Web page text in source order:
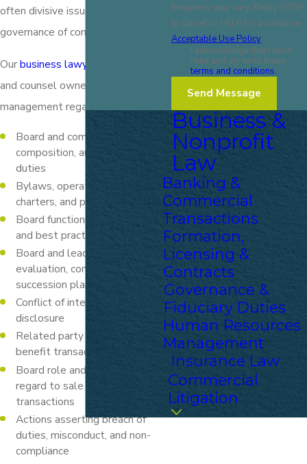
often divisive issues involving
governance of companies.
Ourbusiness lawyers
and counsel owners, boards, and
management regarding:
Board and committee structure,
composition, authority, and
duties
Bylaws, operating agreements,
charters, and policies
Board functioning, procedures,
and best practices
Board and leadership
evaluation, compensation, and
succession planning
Conflict of interest policies and
disclosure
Related party and pecuniary
benefit transactions
Board role and evaluation in
regard to sale and buy-out
transactions
Actions asserting breach of
duties, misconduct, and non-
compliance
frequency may vary. Reply STOP
to cancel or HELP for assistance.
Acceptable Use Policy
I acknowledge that I have
read and agree to these
terms and conditions.
Send Message
Business &
Nonprofit
Law
Banking &
Commercial
Transactions
Formation,
Licensing &
Contracts
Governance &
Fiduciary Duties
Human Resources
Management
Insurance Law
Commercial
Litigation